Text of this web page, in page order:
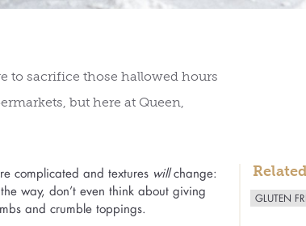
to sacrifice those hallowed hours
but here at Queen,
complicated and textures willchange:
way, don’t even think about giving
and crumble toppings.
GLUTEN